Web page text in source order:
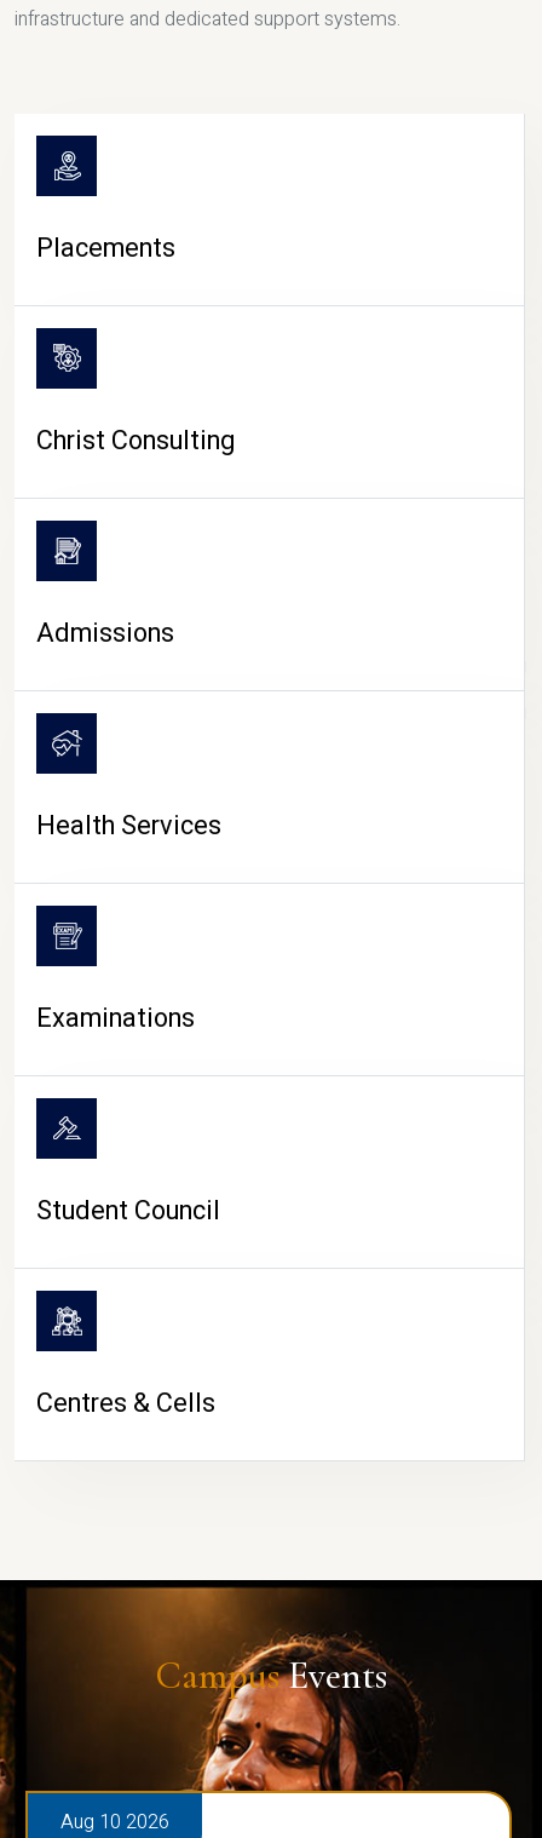
CAMPUS LIFE
infrastructure and dedicated support systems.
Placements
Christ Consulting
Admissions
Health Services
Examinations
Student Council
Centres & Cells
CampusEvents
Aug 10 2026